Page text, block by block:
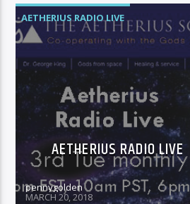
AETHERIUS RADIO LIVE
AETHERIUS RADIO LIVE
pennygolden
MARCH 20, 2018